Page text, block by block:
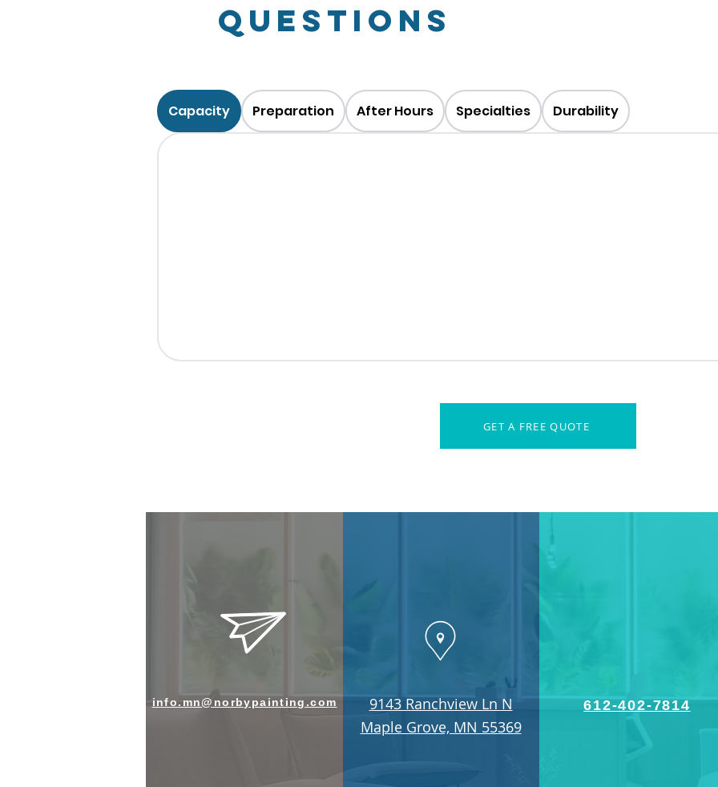
Questions
Capacity Preparation After Hours Specialties Durability
GET A FREE QUOTE
info.mn@norbypainting.com
9143 Ranchview Ln N
Maple Grove, MN 55369
612-402-7814